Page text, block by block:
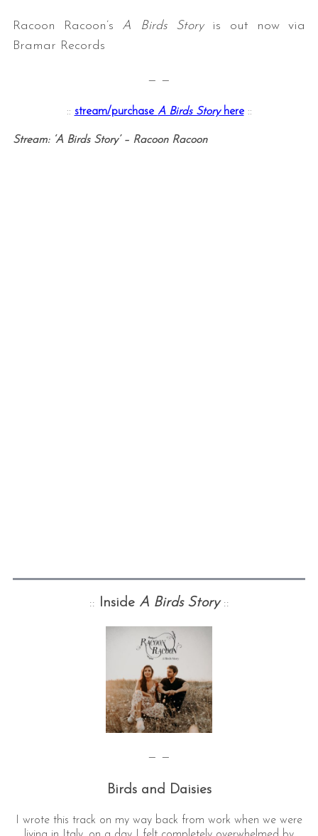
Racoon Racoon’s A Birds Story is out now via
Bramar Records
— —
:: stream/purchase A Birds Storyhere::
Stream: ‘A Birds Story’ – Racoon Racoon
:: Inside A Birds Story ::
— —
Birds and Daisies
I wrote this track on my way back from work when we were